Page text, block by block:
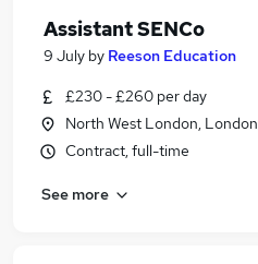
Assistant SENCo
9 July by Reeson Education
£230 - £260 per day
North West London, London
Contract, full-time
See more